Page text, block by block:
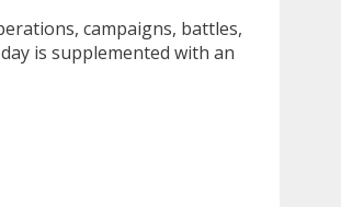
campaigns, battles,
is supplemented with an